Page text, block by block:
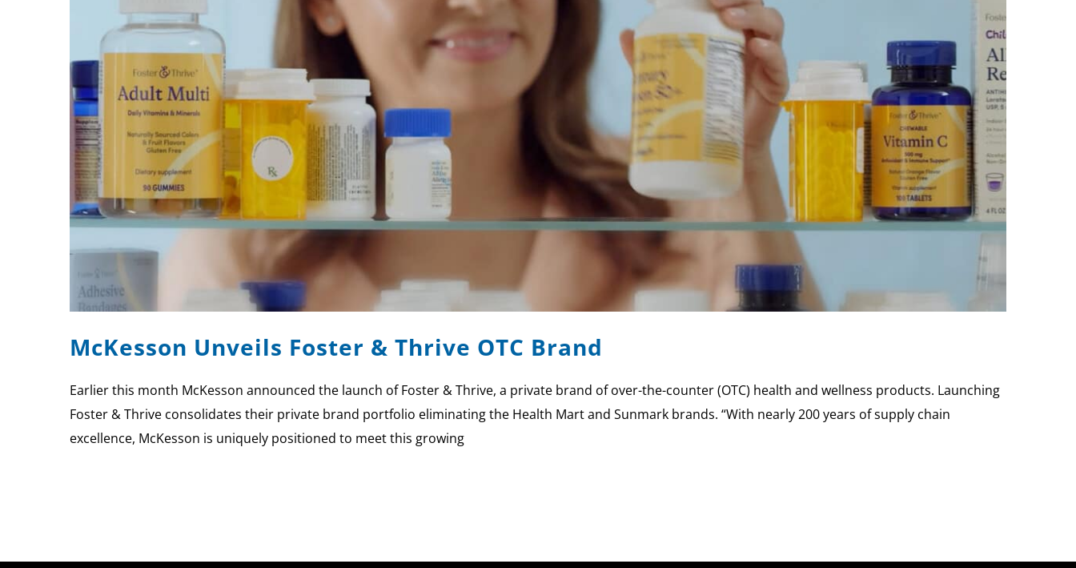
McKesson Unveils Foster & Thrive OTC Brand
Earlier this month McKesson announced the launch of Foster & Thrive, a private brand of over-the-counter (OTC) health and wellness products. Launching
Foster & Thrive consolidates their private brand portfolio eliminating the Health Mart and Sunmark brands. “With nearly 200 years of supply chain
excellence, McKesson is uniquely positioned to meet this growing